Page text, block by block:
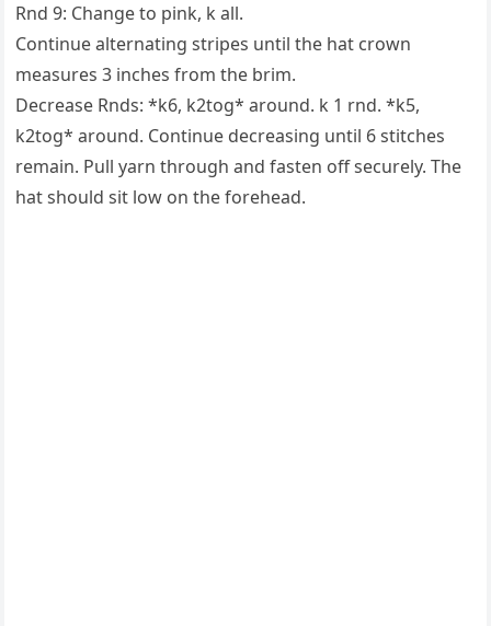
Rnd 9: Change to pink, k all.
Continue alternating stripes until the hat crown
measures 3 inches from the brim.
Decrease Rnds: *k6, k2tog* around. k 1 rnd. *k5,
k2tog* around. Continue decreasing until 6 stitches
remain. Pull yarn through and fasten off securely. The
hat should sit low on the forehead.